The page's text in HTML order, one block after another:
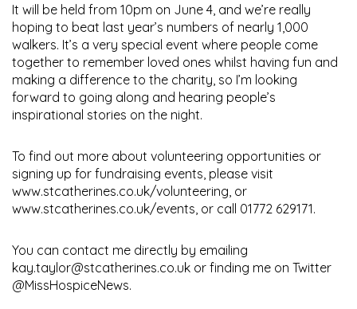
It will be held from 10pm on June 4, and we’re really
hoping to beat last year’s numbers of nearly 1,000
walkers. It’s a very special event where people come
together to remember loved ones whilst having fun and
making a difference to the charity, so I’m looking
forward to going along and hearing people’s
inspirational stories on the night.
To find out more about volunteering opportunities or
signing up for fundraising events, please visit
www.stcatherines.co.uk/volunteering, or
www.stcatherines.co.uk/events, or call 01772 629171.
You can contact me directly by emailing
kay.taylor@stcatherines.co.uk or finding me on Twitter
@MissHospiceNews.